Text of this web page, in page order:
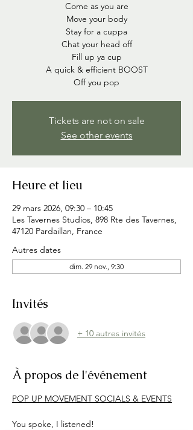
Come as you are
Move your body
Stay for a cuppa
Chat your head off
Fill up ya cup
A quick & efficient BOOST
Tickets are not on sale
See other events
Heure et lieu
29 mars 2026, 09:30 – 10:45
Les Tavernes Studios, 898 Rte des Tavernes,
47120 Pardaillan, France
Autres dates
dim. 29 nov., 9:30
Invités
+ 10 autres invités
À propos de l'événement
POP UP MOVEMENT SOCIALS & EVENTS
You spoke, I listened!